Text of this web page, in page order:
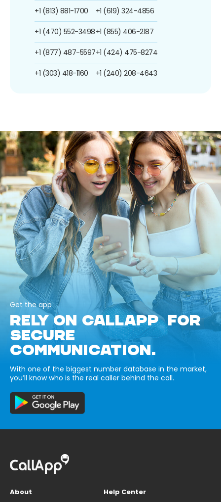
+1 (813) 881-1700
+1 (470) 552-3498
+1 (877) 487-5597
+1 (303) 418-1160
+1 (619) 324-4856
+1 (855) 406-2187
+1 (424) 475-8274
+1 (240) 208-4643
Get the app
RELY ON CALLAPP FOR
SECURE
COMMUNICATION.
With one of the biggest number database in the market,
you’ll know who is the real caller behind the call.
About
Help Center